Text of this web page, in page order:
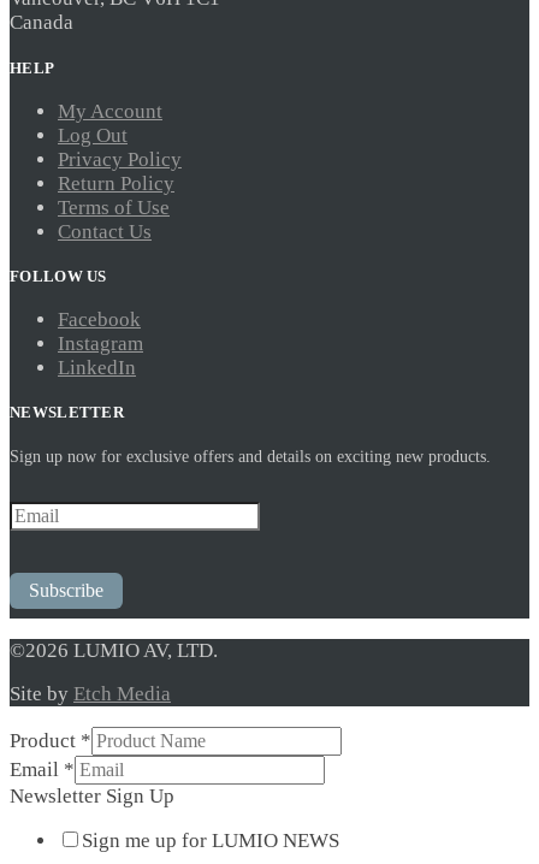
Canada
HELP
My Account
Log Out
Privacy Policy
Return Policy
Terms of Use
Contact Us
FOLLOW US
Facebook
Instagram
LinkedIn
NEWSLETTER
Sign up now for exclusive offers and details on exciting new products.
Subscribe
©2026 LUMIO AV, LTD.
Site by Etch Media
Product *
Email
Product
Email *
Newsletter Sign Up
Sign me up for LUMIO NEWS